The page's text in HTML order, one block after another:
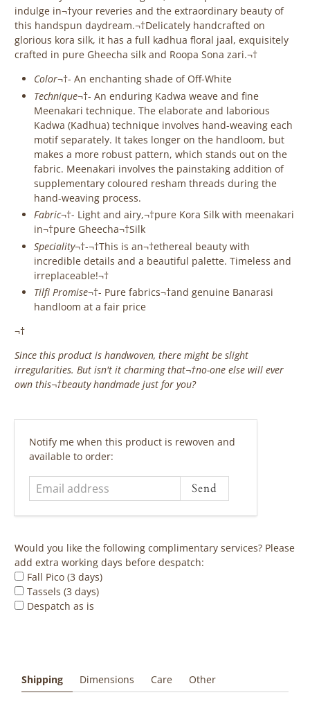
indulge in¬†your reveries and the extraordinary beauty of
this handspun daydream.¬†Delicately handcrafted on
glorious kora silk, it has a full kadhua floral jaal, exquisitely
crafted in pure Gheecha silk and Roopa Sona zari.¬†
Color¬†- An enchanting shade of Off-White
Technique¬†-An enduring Kadwa weave and fine
Meenakari technique. The elaborate and laborious
Kadwa (Kadhua) technique involves hand-weaving each
motif separately. It takes longer on the handloom, but
makes a more robust pattern, which stands out on the
fabric. Meenakari involves the painstaking addition of
supplementary coloured resham threads during the
hand-weaving process.
Fabric¬†- Light and airy,¬†pure Kora Silk with meenakari
in¬†pure Gheecha¬†Silk
Speciality¬†-¬†This is an¬†ethereal beauty with
incredible details and a beautiful palette. Timeless and
irreplaceable!¬†
Tilfi Promise¬†- Pure fabrics¬†and genuine Banarasi
handloom at a fair price
¬†
Since this product is handwoven, there might be slight
irregularities. But isn't it charming that¬†no-one else will ever
own this¬†beauty handmade just for you?
Email
address
Notify me when this product is rewoven and
available to order:
Would you like the following complimentary services? Please
add extra working days before despatch:
Fall Pico (3 days)
Tassels (3 days)
Despatch as is
Shipping Dimensions Care Other